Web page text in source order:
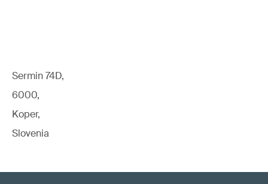
Sermin 74D,
6000,
Koper,
Slovenia